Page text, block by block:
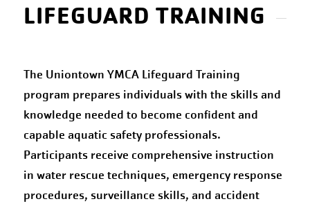
LIFEGUARD TRAINING
The Uniontown YMCA Lifeguard Training
program prepares individuals with the skills and
knowledge needed to become confident and
capable aquatic safety professionals.
Participants receive comprehensive instruction
in water rescue techniques, emergency response
procedures, surveillance skills, and accident